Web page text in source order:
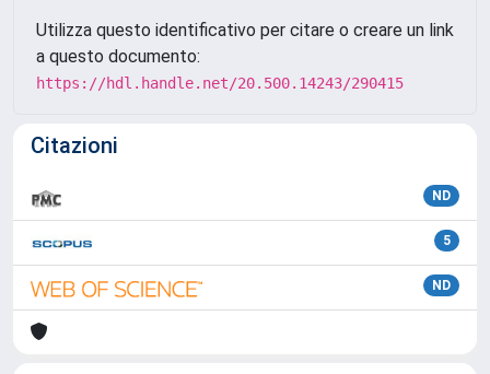
Utilizza questo identificativo per citare o creare un link
a questo documento:
https://hdl.handle.net/20.500.14243/290415
Citazioni
ND
5
ND